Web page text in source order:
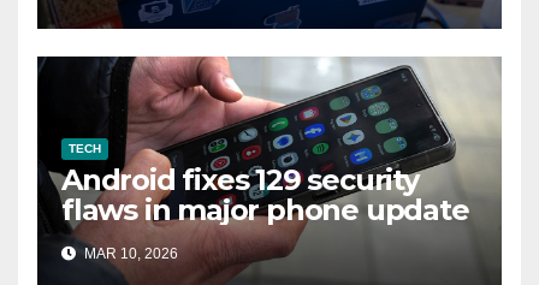
TECH
Android fixes 129 security
flaws in major phone update
MAR 10, 2026